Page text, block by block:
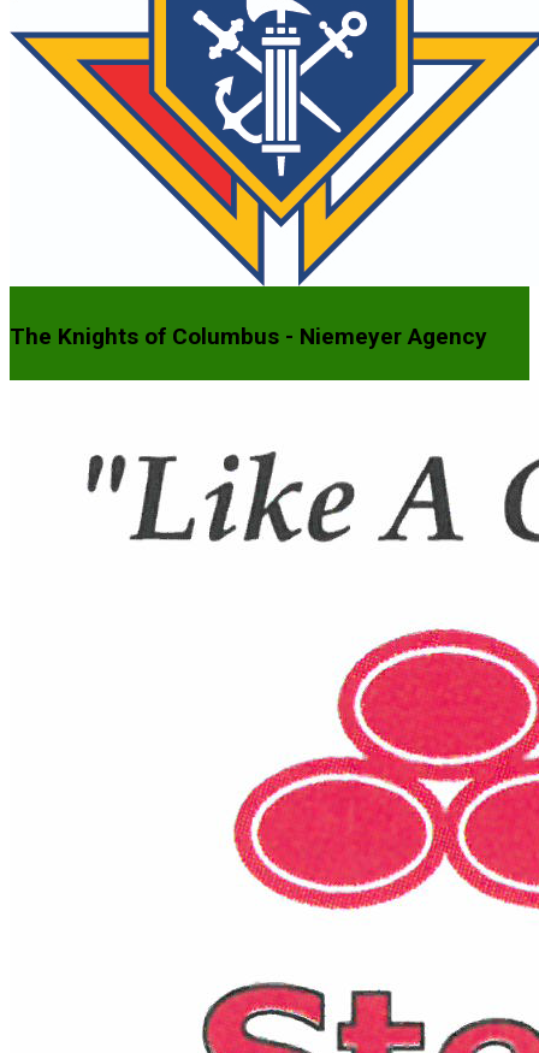
The Knights of Columbus - Niemeyer Agency